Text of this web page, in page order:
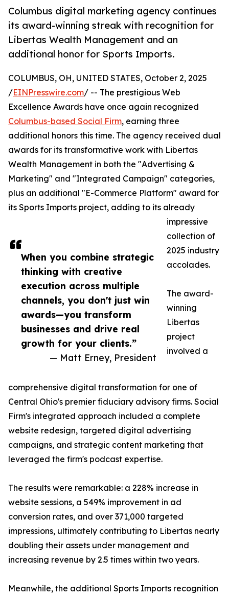
Columbus digital marketing agency continues
its award-winning streak with recognition for
Libertas Wealth Management and an
additional honor for Sports Imports.
When you combine strategic
thinking with creative
execution across multiple
channels, you don't just win
awards—you transform
businesses and drive real
growth for your clients.”
— Matt Erney, President
COLUMBUS, OH, UNITED STATES, October 2, 2025
/EINPresswire.com/ -- The prestigious Web
Excellence Awards have once again recognized
Columbus-based Social Firm, earning three
additional honors this time. The agency received dual
awards for its transformative work with Libertas
Wealth Management in both the "Advertising &
Marketing" and "Integrated Campaign" categories,
plus an additional "E-Commerce Platform" award for
its Sports Imports project, adding to its already
impressive
collection of
2025 industry
accolades.
The award-
winning
Libertas
project
involved a
comprehensive digital transformation for one of
Central Ohio's premier fiduciary advisory firms. Social
Firm's integrated approach included a complete
website redesign, targeted digital advertising
campaigns, and strategic content marketing that
leveraged the firm's podcast expertise.
The results were remarkable: a 228% increase in
website sessions, a 549% improvement in ad
conversion rates, and over 371,000 targeted
impressions, ultimately contributing to Libertas nearly
doubling their assets under management and
increasing revenue by 2.5 times within two years.
Meanwhile, the additional Sports Imports recognition